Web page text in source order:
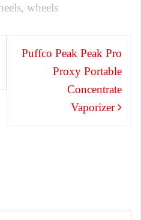
, wheels
Puffco Peak Peak Pro
Proxy Portable
Concentrate
Vaporizer